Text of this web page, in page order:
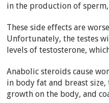
in the production of
These side effects are
Unfortunately, the testes
levels of testosterone,
Anabolic steroids cause
in body fat and breast
growth on the body, and